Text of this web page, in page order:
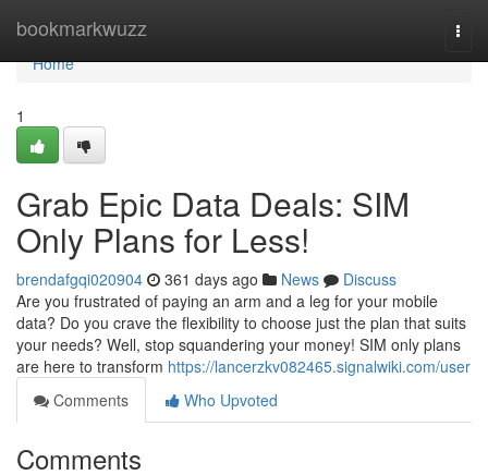
bookmarkwuzz
Home
Home
1
Grab Epic Data Deals: SIM
Only Plans for Less!
brendafgqi020904 361 days ago News
Discuss
Are you frustrated of paying an arm and a leg for your mobile
data? Do you crave the flexibility to choose just the plan that suits
your needs? Well, stop squandering your money! SIM only plans
are here to transform https://lancerzkv082465.signalwiki.com/user
Comments
Who Upvoted
Comments